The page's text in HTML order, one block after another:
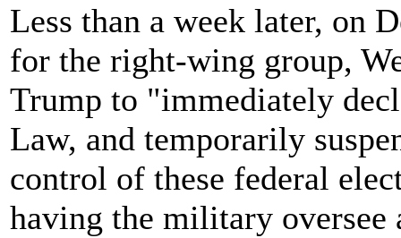
Less than a week later, on
for the right-wing group,
Trump to "immediately
Law, and temporarily
control of these federal
having the military oversee